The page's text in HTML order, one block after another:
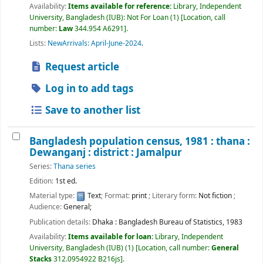
Availability:Items available for reference: Library, Independent
University, Bangladesh (IUB): Not For Loan(1) Location, call
number: Law344.954 A6291 .
Lists: NewArrivals: April-June-2024.
Request article
Log in to add tags
Save to another list
Bangladesh population census, 1981 : thana :
Dewanganj : district : Jamalpur
Series:Thana series
Edition: 1st ed.
Material type:
Text; Format: print; Literary form: Not fiction;
Audience:General;
Publication details: Dhaka : Bangladesh Bureau of Statistics, 1983
Availability:Items available for loan: Library, Independent
University, Bangladesh (IUB)(1) Location, call number:General
Stacks312.0954922 B216js .